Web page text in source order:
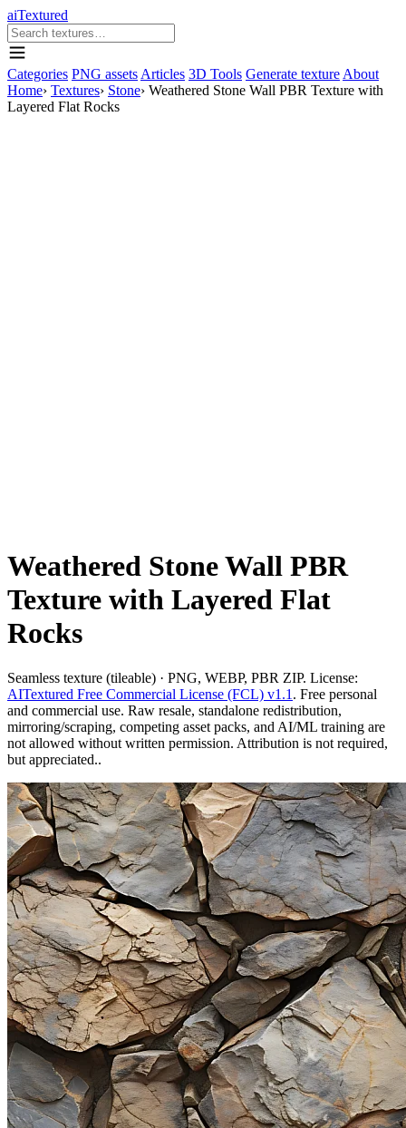
aiTextured
Categories PNG assets Articles 3D Tools Generate texture About
Home› Textures› Stone› Weathered Stone Wall PBR Texture with
Layered Flat Rocks
Weathered Stone Wall PBR
Texture with Layered Flat
Rocks
Seamless texture (tileable) · PNG, WEBP, PBR ZIP. License:
AITextured Free Commercial License (FCL) v1.1 . Free personal
and commercial use. Raw resale, standalone redistribution,
mirroring/scraping, competing asset packs, and AI/ML training are
not allowed without written permission. Attribution is not required,
but appreciated..